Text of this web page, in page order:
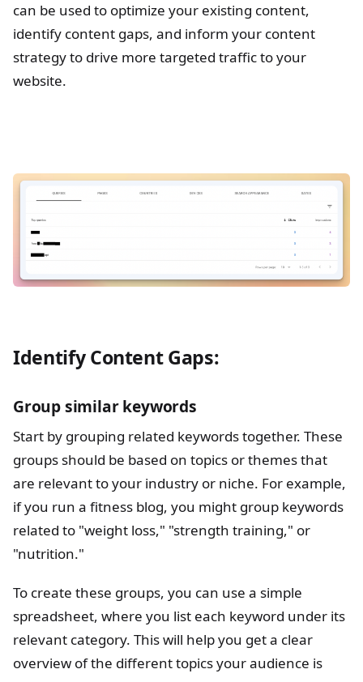
can be used to optimize your existing content,
identify content gaps, and inform your content
strategy to drive more targeted traffic to your
website.
Identify Content Gaps:
Group similar keywords
Start by grouping related keywords together. These
groups should be based on topics or themes that
are relevant to your industry or niche. For example,
if you run a fitness blog, you might group keywords
related to "weight loss," "strength training," or
"nutrition."
To create these groups, you can use a simple
spreadsheet, where you list each keyword under its
relevant category. This will help you get a clear
overview of the different topics your audience is